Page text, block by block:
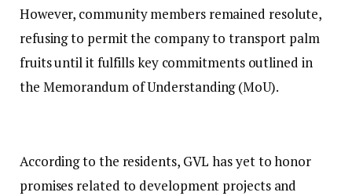
However, community members remained resolute,
refusing to permit the company to transport palm
fruits until it fulfills key commitments outlined in
the Memorandum of Understanding (MoU).
According to the residents, GVL has yet to honor
promises related to development projects and